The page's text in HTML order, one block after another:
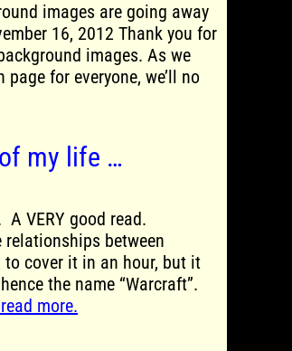
images are going away
16, 2012 Thank you for
images. As we
for everyone, we’ll no
my life …
VERY good read.
relationships between
cover it in an hour, but it
the name “Warcraft”.
more.